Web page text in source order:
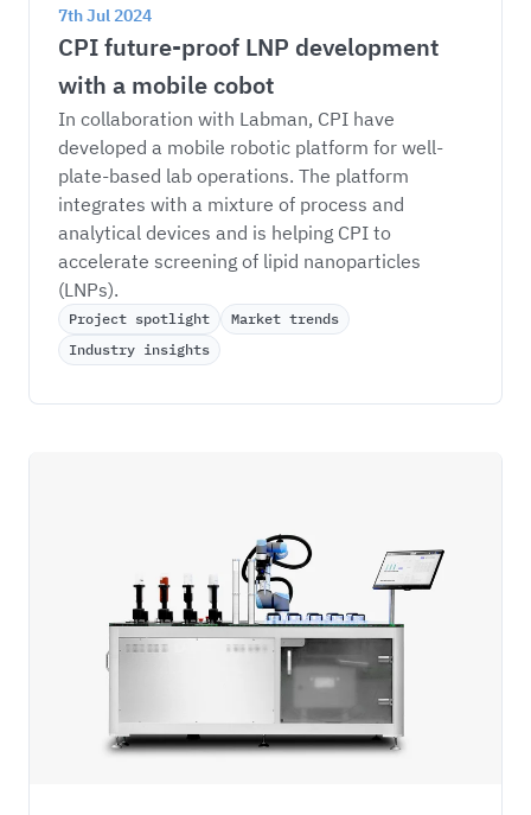
7th Jul 2024
CPI future-proof LNP development
with a mobile cobot
In collaboration with Labman, CPI have
developed a mobile robotic platform for well-
plate-based lab operations. The platform
integrates with a mixture of process and
analytical devices and is helping CPI to
accelerate screening of lipid nanoparticles
(LNPs).
Project spotlight
Market trends
Industry insights